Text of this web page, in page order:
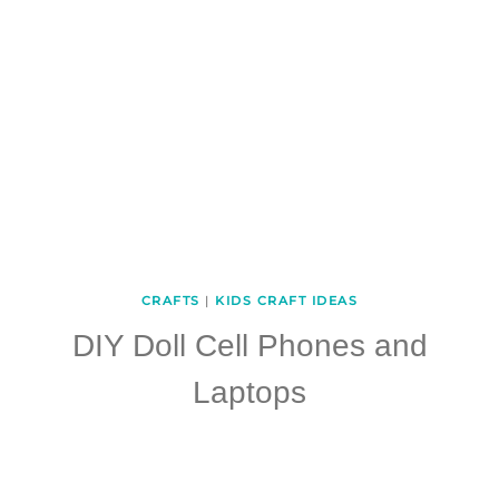
CRAFTS | KIDS CRAFT IDEAS
DIY Doll Cell Phones and
Laptops